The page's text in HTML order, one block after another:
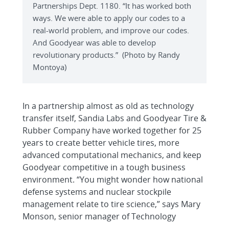
Partnerships Dept. 1180. “It has worked both
ways. We were able to apply our codes to a
real-world problem, and improve our codes.
And Goodyear was able to develop
revolutionary products.” (Photo by Randy
Montoya)
In a partnership almost as old as technology
transfer itself, Sandia Labs and Goodyear Tire &
Rubber Company have worked together for 25
years to create better vehicle tires, more
advanced computational mechanics, and keep
Goodyear competitive in a tough business
environment. “You might wonder how national
defense systems and nuclear stockpile
management relate to tire science,” says Mary
Monson, senior manager of Technology